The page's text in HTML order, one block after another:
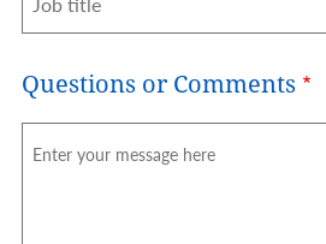
Questions or Comments